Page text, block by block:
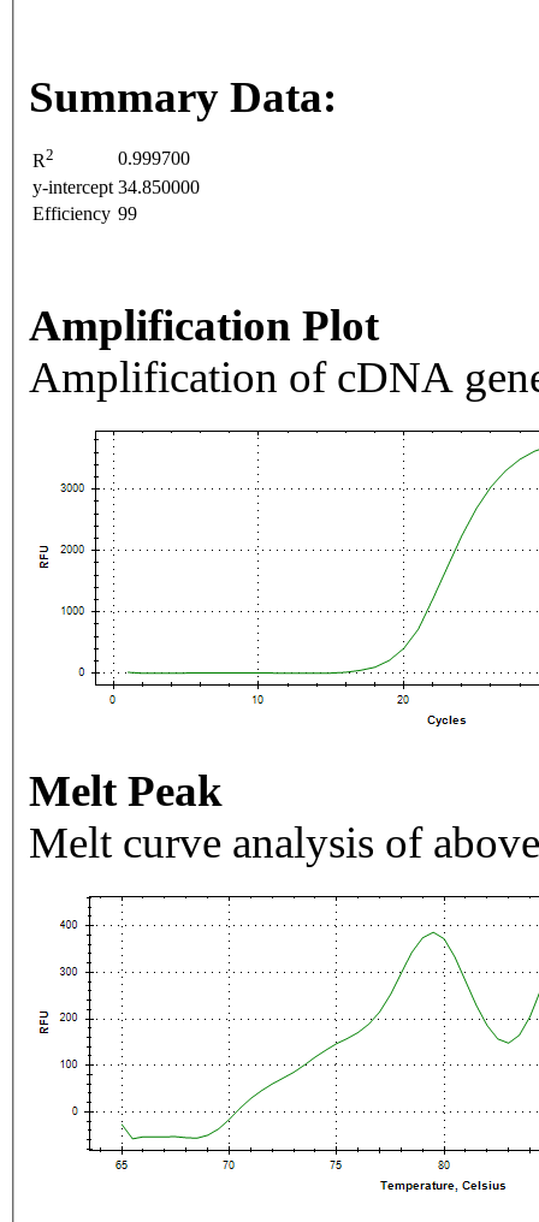
Summary Data:
R2
0.999700
y-intercept 34.850000
Efficiency 99
Amplification Plot
Amplification of cDNA
Melt Peak
Melt curve analysis of